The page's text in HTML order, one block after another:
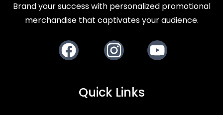
Brand your success with personalized promotional
merchandise that captivates your audience.
Quick Links